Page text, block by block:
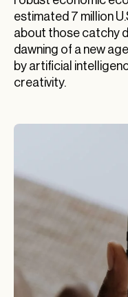
estimated 7 million
about those catchy
dawning of a new
by artificial
creativity.